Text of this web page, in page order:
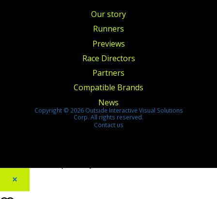
Our story
Runners
Previews
Race Directors
Partners
Compatible Brands
News
Copyright © 2026 Outside Interactive Visual Solutions
Corp. All rights reserved.
Contact us
×